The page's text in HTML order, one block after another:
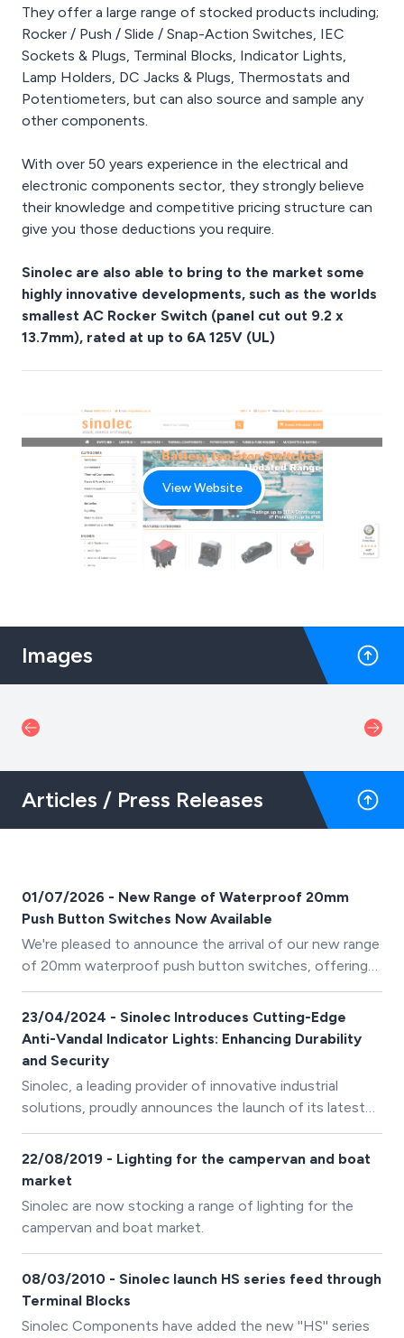
They offer a large range of stocked products including;
Rocker / Push / Slide / Snap-Action Switches, IEC
Sockets & Plugs, Terminal Blocks, Indicator Lights,
Lamp Holders, DC Jacks & Plugs, Thermostats and
Potentiometers, but can also source and sample any
other components.
With over 50 years experience in the electrical and
electronic components sector, they strongly believe
their knowledge and competitive pricing structure can
give you those deductions you require.
Sinolec are also able to bring to the market some
highly innovative developments, such as the worlds
smallest AC Rocker Switch (panel cut out 9.2 x
13.7mm), rated at up to 6A 125V (UL)
View Website
Images
Articles / Press Releases
01/07/2026 - New Range of Waterproof 20mm
Push Button Switches Now Available
We're pleased to announce the arrival of our new range
of 20mm waterproof push button switches, offering
reliable switching solutions for industrial, marine,
automotive and outdoor applications.
23/04/2024 - Sinolec Introduces Cutting-Edge
Anti-Vandal Indicator Lights: Enhancing Durability
and Security
Sinolec, a leading provider of innovative industrial
solutions, proudly announces the launch of its latest
product range: Anti-Vandal Indicator Lights (IP67).
22/08/2019 - Lighting for the campervan and boat
market
Sinolec are now stocking a range of lighting for the
campervan and boat market.
08/03/2010 - Sinolec launch HS series feed through
Terminal Blocks
Sinolec Components have added the new ''HS'' series